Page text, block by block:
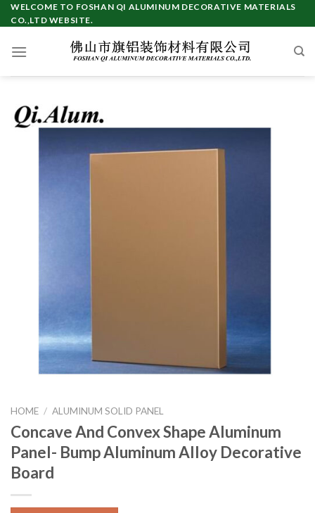
Skip
to
WELCOME TO FOSHAN QI ALUMINUM DECORATIVE MATERIALS
CO.,LTD WEBSITE.
HOME / ALUMINUM SOLID PANEL
Concave And Convex Shape Aluminum
Panel- Bump Aluminum Alloy Decorative
Board